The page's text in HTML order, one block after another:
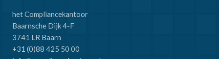
het Compliancekantoor
Baarnsche Dijk 4-F
3741 LR Baarn
+31 (0)88 425 50 00